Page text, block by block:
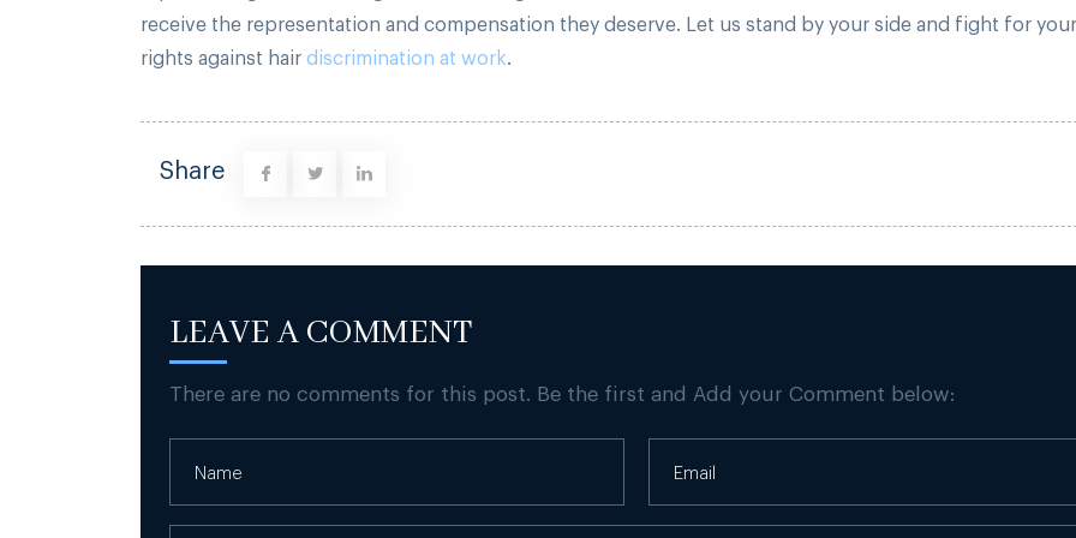
receive the representation and compensation they deserve. Let us stand by your side and fight for your
rights against hairdiscrimination at work.
Share
LEAVE A COMMENT
There are no comments for this post. Be the first and Add your Comment below: